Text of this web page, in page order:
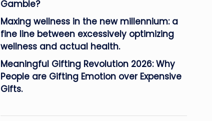
Gamble?
Maxing wellness in the new millennium: a
fine line between excessively optimizing
wellness and actual health.
Meaningful Gifting Revolution 2026: Why
People are Gifting Emotion over Expensive
Gifts.